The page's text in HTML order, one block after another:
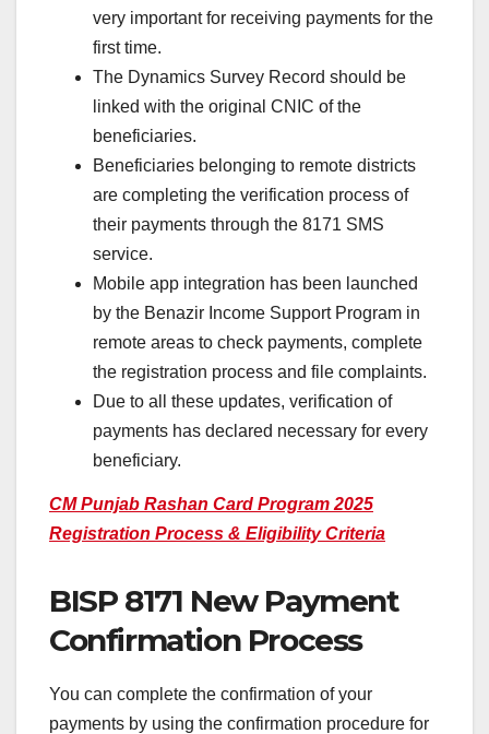
very important for receiving payments for the
first time.
The Dynamics Survey Record should be
linked with the original CNIC of the
beneficiaries.
Beneficiaries belonging to remote districts
are completing the verification process of
their payments through the 8171 SMS
service.
Mobile app integration has been launched
by the Benazir Income Support Program in
remote areas to check payments, complete
the registration process and file complaints.
Due to all these updates, verification of
payments has declared necessary for every
beneficiary.
CM Punjab Rashan Card Program 2025
Registration Process & Eligibility Criteria
BISP 8171 New Payment
Confirmation Process
You can complete the confirmation of your
payments by using the confirmation procedure for